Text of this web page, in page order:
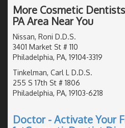
More Cosmetic
PA Area Near You
Nissan, Roni D.D.S.
3401 Market St # 110
Philadelphia, PA, 19104-3319
Tinkelman, Carl L D.D.S.
255 S 17th St # 1806
Philadelphia, PA, 19103-6218
Doctor - Activate Your